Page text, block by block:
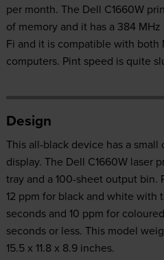
per month. The Dell C1660W
of memory and it has a 384
Fi and it is compatible with both
computers. Pint speed is quite
Design
This all-black device has a
display. The Dell C1660W laser
tray and a 100-sheet output bin.
12 ppm for black and white with
seconds and 10 ppm for
seconds or less. This model
15.5 x 11.8 x 8.9 inches.